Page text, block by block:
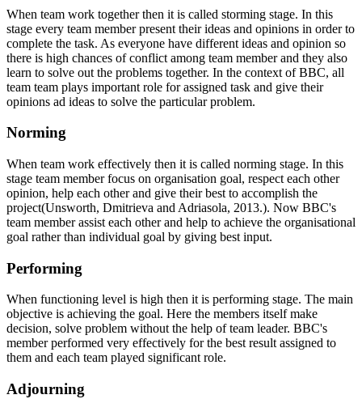
When team work together then it is called storming stage. In this
stage every team member present their ideas and opinions in order to
complete the task. As everyone have different ideas and opinion so
there is high chances of conflict among team member and they also
learn to solve out the problems together. In the context of BBC, all
team team plays important role for assigned task and give their
opinions ad ideas to solve the particular problem.
Norming
When team work effectively then it is called norming stage. In this
stage team member focus on organisation goal, respect each other
opinion, help each other and give their best to accomplish the
project(Unsworth, Dmitrieva and Adriasola, 2013.). Now BBC's
team member assist each other and help to achieve the organisational
goal rather than individual goal by giving best input.
Performing
When functioning level is high then it is performing stage. The main
objective is achieving the goal. Here the members itself make
decision, solve problem without the help of team leader. BBC's
member performed very effectively for the best result assigned to
them and each team played significant role.
Adjourning